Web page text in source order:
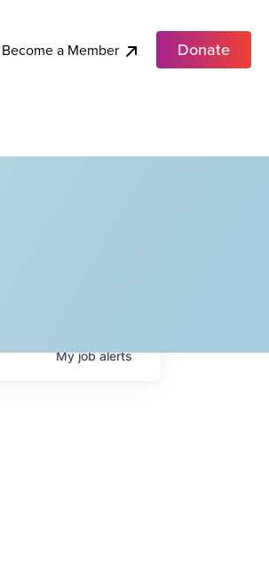
Become a Member Donate
Myjobalerts